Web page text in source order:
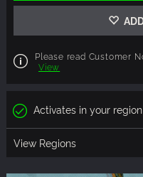
Please read Customer
View
Activates in your region
View Regions